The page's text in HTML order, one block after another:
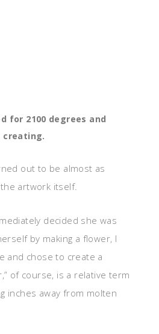
for 2100 degrees and
creating.
out to be almost as
artwork itself.
decided she was
by making a flower, I
and chose to create a
of course, is a relative term
inches away from molten